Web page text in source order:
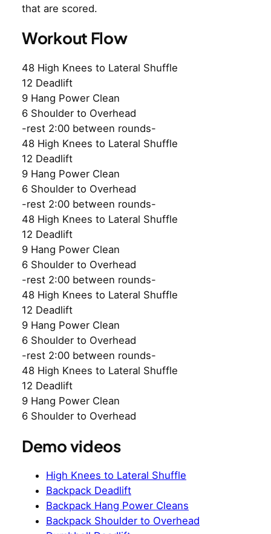
that are scored.
Workout Flow
48 High Knees to Lateral Shuffle
12 Deadlift
9 Hang Power Clean
6 Shoulder to Overhead
-rest 2:00 between rounds-
48 High Knees to Lateral Shuffle
12 Deadlift
9 Hang Power Clean
6 Shoulder to Overhead
-rest 2:00 between rounds-
48 High Knees to Lateral Shuffle
12 Deadlift
9 Hang Power Clean
6 Shoulder to Overhead
-rest 2:00 between rounds-
48 High Knees to Lateral Shuffle
12 Deadlift
9 Hang Power Clean
6 Shoulder to Overhead
-rest 2:00 between rounds-
48 High Knees to Lateral Shuffle
12 Deadlift
9 Hang Power Clean
6 Shoulder to Overhead
Demo videos
High Knees to Lateral Shuffle
Backpack Deadlift
Backpack Hang Power Cleans
Backpack Shoulder to Overhead